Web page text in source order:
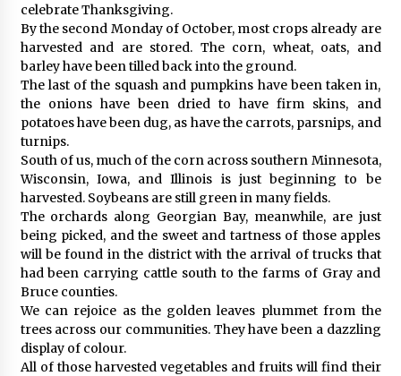
celebrate Thanksgiving.
By the second Monday of October, most crops already are
harvested and are stored. The corn, wheat, oats, and
barley have been tilled back into the ground.
The last of the squash and pumpkins have been taken in,
the onions have been dried to have firm skins, and
potatoes have been dug, as have the carrots, parsnips, and
turnips.
South of us, much of the corn across southern Minnesota,
Wisconsin, Iowa, and Illinois is just beginning to be
harvested. Soybeans are still green in many fields.
The orchards along Georgian Bay, meanwhile, are just
being picked, and the sweet and tartness of those apples
will be found in the district with the arrival of trucks that
had been carrying cattle south to the farms of Gray and
Bruce counties.
We can rejoice as the golden leaves plummet from the
trees across our communities. They have been a dazzling
display of colour.
All of those harvested vegetables and fruits will find their